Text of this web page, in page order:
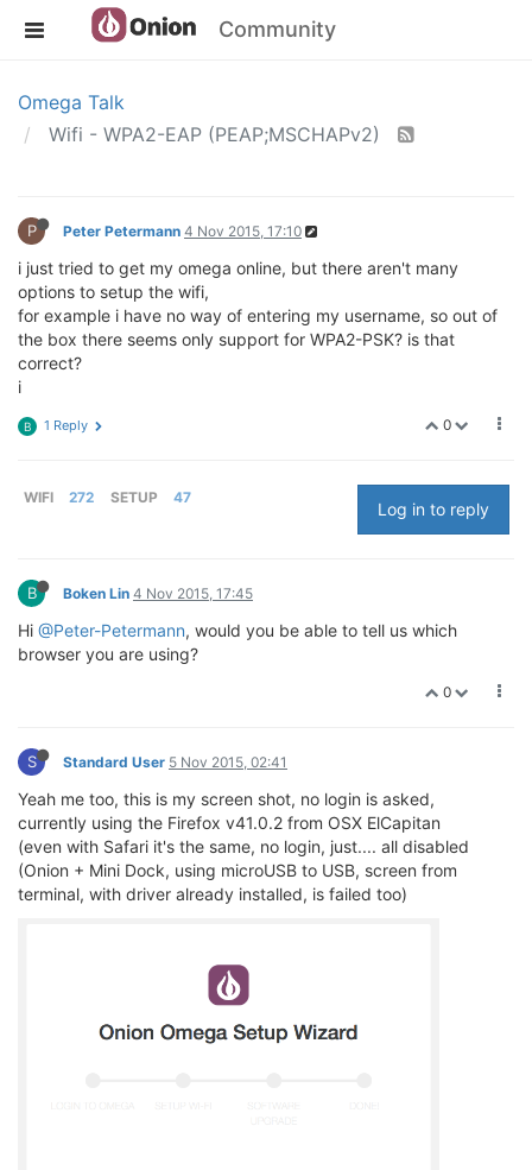
Community
Omega Talk
Wifi - WPA2-EAP (PEAP;MSCHAPv2)
P Peter Petermann 4 Nov 2015, 17:10
i just tried to get my omega online, but there aren't many
options to setup the wifi,
for example i have no way of entering my username, so out of
the box there seems only support for WPA2-PSK? is that
correct?
i
0
B 1 Reply
WIFI 272 SETUP 47
Log in to reply
B Boken Lin 4 Nov 2015, 17:45
Hi @Peter-Petermann, would you be able to tell us which
browser you are using?
0
S Standard User 5 Nov 2015, 02:41
Yeah me too, this is my screen shot, no login is asked,
currently using the Firefox v41.0.2 from OSX ElCapitan
(even with Safari it's the same, no login, just.... all disabled
(Onion + Mini Dock, using microUSB to USB, screen from
terminal, with driver already installed, is failed too)